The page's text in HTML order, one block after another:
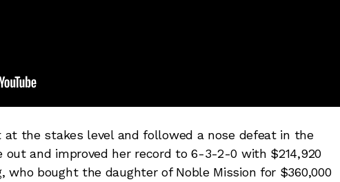
at the stakes level and followed a nose defeat in the
out and improved her record to 6-3-2-0 with $214,920
who bought the daughter of Noble Mission for $360,000